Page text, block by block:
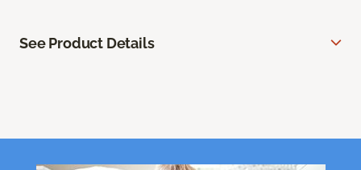
See Product Details